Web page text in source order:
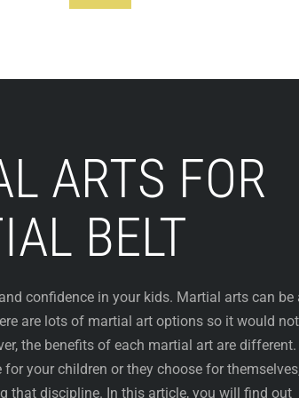
ARTS FOR
BELT
confidence in your kids. Martial arts can be
are lots of martial art options so it would
the benefits of each martial art are different.
your children or they choose for
that discipline. In this article, you will find out
Footer